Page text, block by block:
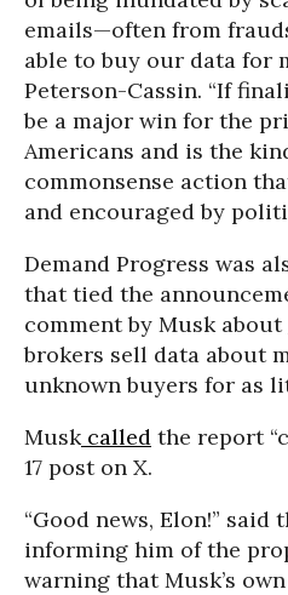
emails—often from
able to buy our data for
Peterson-Cassin. “If
be a major win for the
Americans and is the
commonsense action
and encouraged by
Demand Progress was
that tied the
comment by Musk about
brokers sell data about
unknown buyers for as
Muskcalled the report
17 post on X.
“Good news, Elon!” said
informing him of the
warning that Musk’s